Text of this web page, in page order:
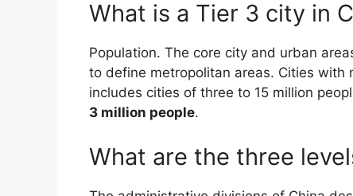
What is a Tier 3 city in
Population. The core city and urban
to define metropolitan areas. Cities with
includes cities of three to 15 million
3 million people.
What are the three